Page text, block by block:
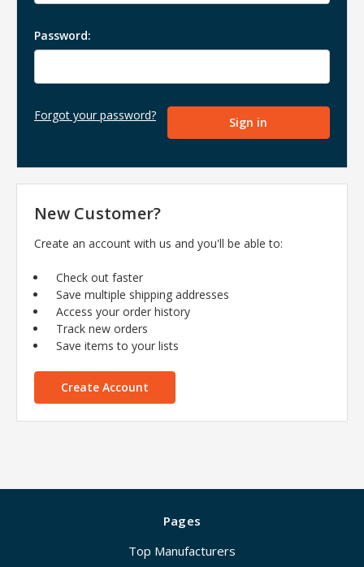
Password:
Forgot your password?
New Customer?
Create an account with us and you'll be able to:
Check out faster
Save multiple shipping addresses
Access your order history
Track new orders
Save items to your lists
Create Account
Pages
Top Manufacturers